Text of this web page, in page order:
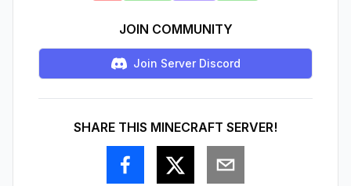
JOIN COMMUNITY
Join Server Discord
SHARE THIS MINECRAFT SERVER!